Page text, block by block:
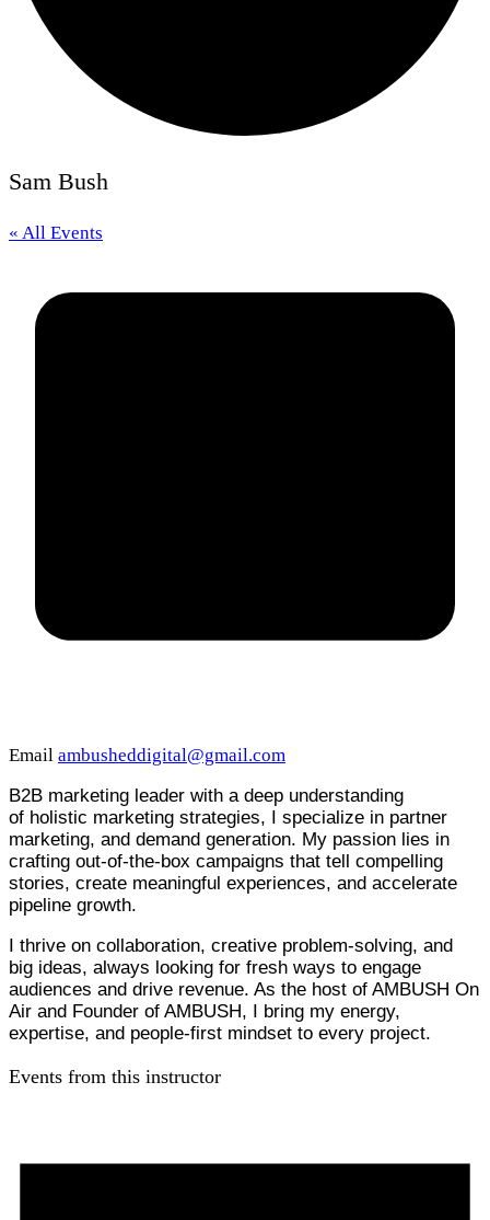
Sam Bush
« All Events
Email ambusheddigital@gmail.com
B2B marketing leader with a deep understanding
of holistic marketing strategies, I specialize in partner
marketing, and demand generation. My passion lies in
crafting out-of-the-box campaigns that tell compelling
stories, create meaningful experiences, and accelerate
pipeline growth.
I thrive on collaboration, creative problem-solving, and
big ideas, always looking for fresh ways to engage
audiences and drive revenue. As the host of AMBUSH On
Air and Founder of AMBUSH, I bring my energy,
expertise, and people-first mindset to every project.
Events from this instructor